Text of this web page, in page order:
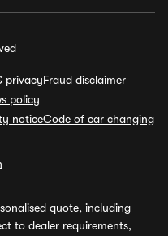
privacyFraud disclaimer
policy
noticeCode of car changing
quote, including
to dealer requirements,